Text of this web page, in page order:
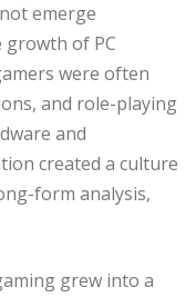
emerge
of PC
were often
and role-playing
and
created a culture
form analysis,
grew into a